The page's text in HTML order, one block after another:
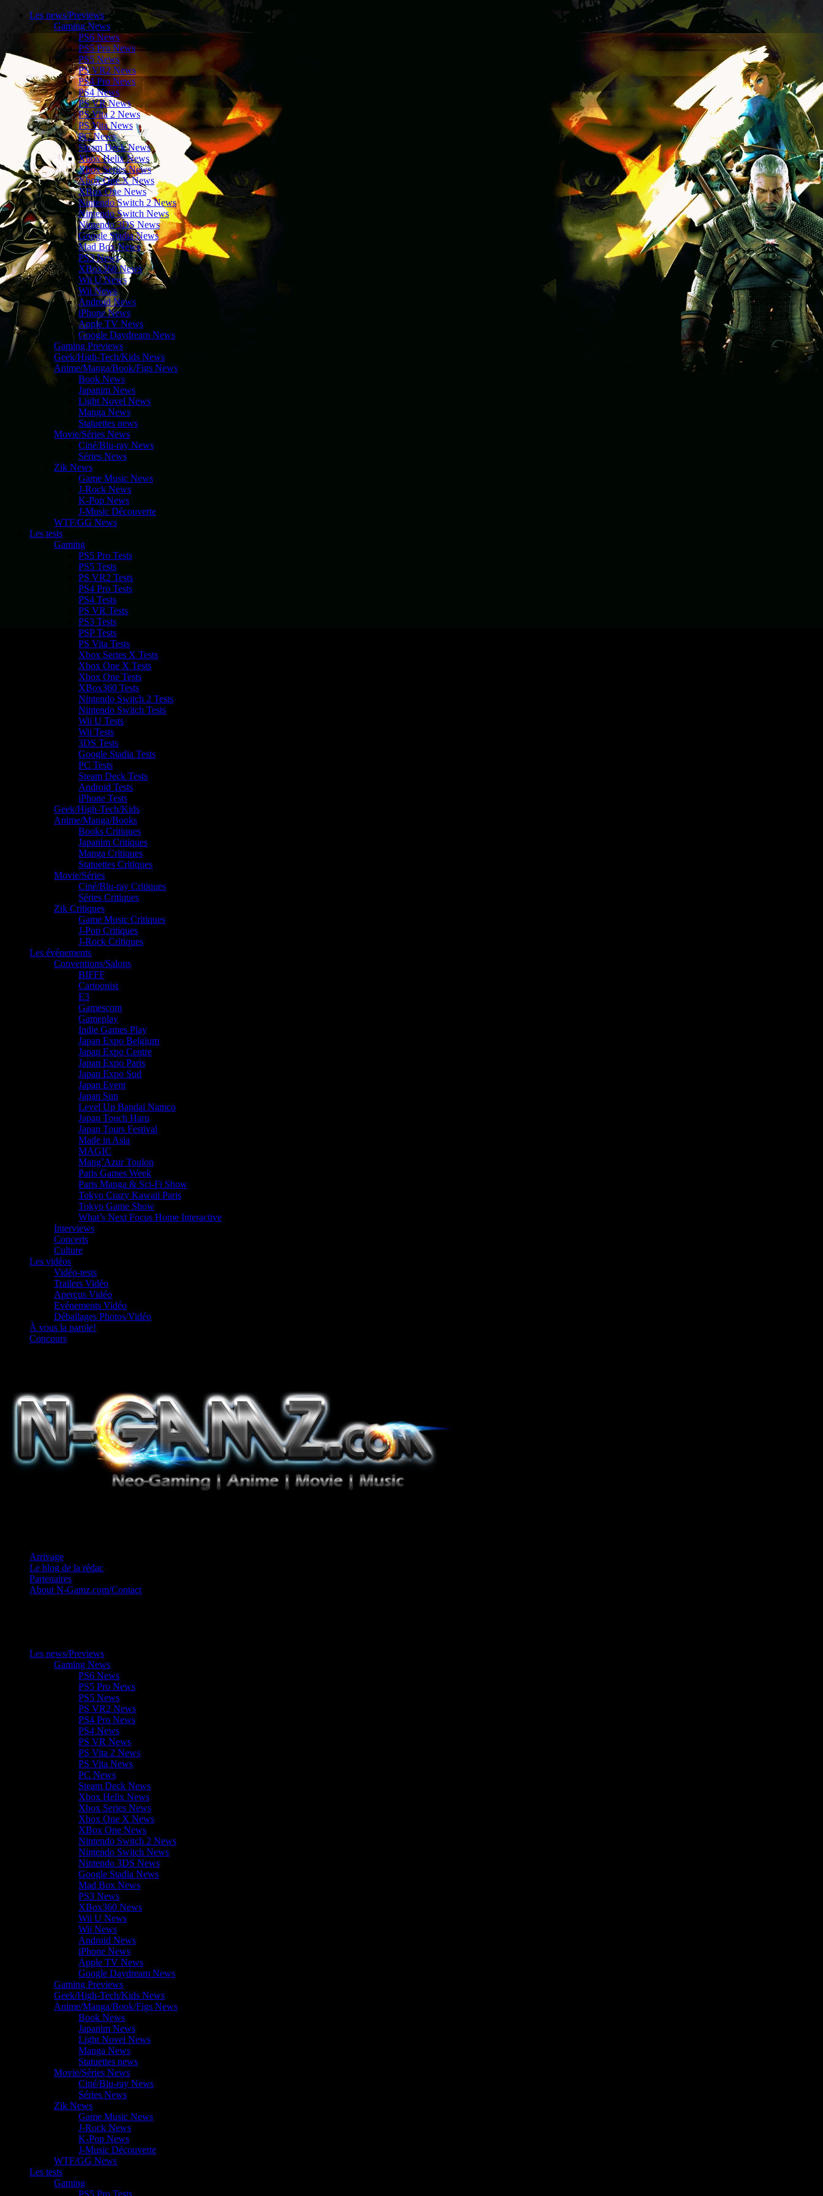
Les news/Previews
Gaming News
PS6 News
PS5 Pro News
PS5 News
PS VR2 News
PS4 Pro News
PS4 News
PS VR News
PS Vita 2 News
PS Vita News
PC News
Steam Deck News
Xbox Helix News
Xbox Series News
Xbox One X News
XBox One News
Nintendo Switch 2 News
Nintendo Switch News
Nintendo 3DS News
Google Stadia News
Mad Box News
PS3 News
XBox360 News
Wii U News
Wii News
Android News
iPhone News
Apple TV News
Google Daydream News
Gaming Previews
Geek/High-Tech/Kids News
Anime/Manga/Book/Figs News
Book News
Japanim News
Light Novel News
Manga News
Statuettes news
Movie/Séries News
Ciné/Blu-ray News
Séries News
Zik News
Game Music News
J-Rock News
K-Pop News
J-Music Découverte
WTF/GG News
Les tests
Gaming
PS5 Pro Tests
PS5 Tests
PS VR2 Tests
PS4 Pro Tests
PS4 Tests
PS VR Tests
PS3 Tests
PSP Tests
PS Vita Tests
Xbox Series X Tests
Xbox One X Tests
Xbox One Tests
XBox360 Tests
Nintendo Switch 2 Tests
Nintendo Switch Tests
Wii U Tests
Wii Tests
3DS Tests
Google Stadia Tests
PC Tests
Steam Deck Tests
Android Tests
iPhone Tests
Geek/High-Tech/Kids
Anime/Manga/Books
Books Critiques
Japanim Critiques
Manga Critiques
Statuettes Critiques
Movie/Séries
Ciné/Blu-ray Critiques
Séries Critiques
Zik Critiques
Game Music Critiques
J-Pop Critiques
J-Rock Critiques
Les événements
Conventions/Salons
BIFFF
Cartoonist
E3
Gamescom
Gameplay
Indie Games Play
Japan Expo Belgium
Japan Expo Centre
Japan Expo Paris
Japan Expo Sud
Japan Event
Japan Sun
Level Up Bandai Namco
Japan Touch Haru
Japan Tours Festival
Made in Asia
MAGIC
Mang’Azur Toulon
Paris Games Week
Paris Manga & Sci-Fi Show
Tokyo Crazy Kawaii Paris
Tokyo Game Show
What’s Next Focus Home Interactive
Interviews
Concerts
Culture
Les vidéos
Vidéo-tests
Trailers Vidéo
Aperçus Vidéo
Evénements Vidéo
Déballages Photos/Vidéo
À vous la parole!
Concours
Arrivage
Le blog de la rédac
Partenaires
About N-Gamz.com/Contact
Les news/Previews
Gaming News
PS6 News
PS5 Pro News
PS5 News
PS VR2 News
PS4 Pro News
PS4 News
PS VR News
PS Vita 2 News
PS Vita News
PC News
Steam Deck News
Xbox Helix News
Xbox Series News
Xbox One X News
XBox One News
Nintendo Switch 2 News
Nintendo Switch News
Nintendo 3DS News
Google Stadia News
Mad Box News
PS3 News
XBox360 News
Wii U News
Wii News
Android News
iPhone News
Apple TV News
Google Daydream News
Gaming Previews
Geek/High-Tech/Kids News
Anime/Manga/Book/Figs News
Book News
Japanim News
Light Novel News
Manga News
Statuettes news
Movie/Séries News
Ciné/Blu-ray News
Séries News
Zik News
Game Music News
J-Rock News
K-Pop News
J-Music Découverte
WTF/GG News
Les tests
Gaming
PS5 Pro Tests